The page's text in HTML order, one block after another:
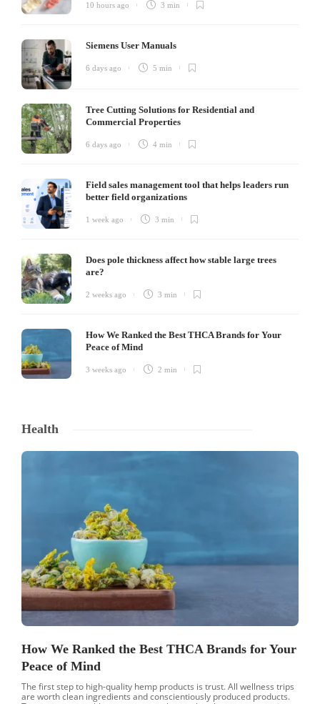
10 hours ago 3 min
Siemens User Manuals
6 days ago 5 min
Tree Cutting Solutions for Residential and
Commercial Properties
6 days ago 4 min
Field sales management tool that helps leaders run
better field organizations
1 week ago 3 min
Does pole thickness affect how stable large trees
are?
2 weeks ago 3 min
How We Ranked the Best THCA Brands for Your
Peace of Mind
3 weeks ago 2 min
Health
How We Ranked the Best THCA Brands for Your
Peace of Mind
The first step to high-quality hemp products is trust. All wellness trips
are worth clean ingredients and conscientiously produced products.